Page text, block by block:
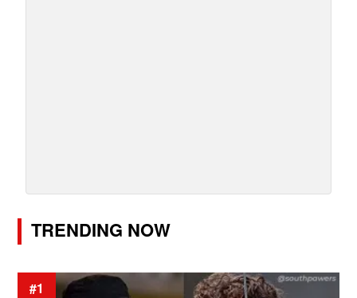
TRENDING NOW
#1